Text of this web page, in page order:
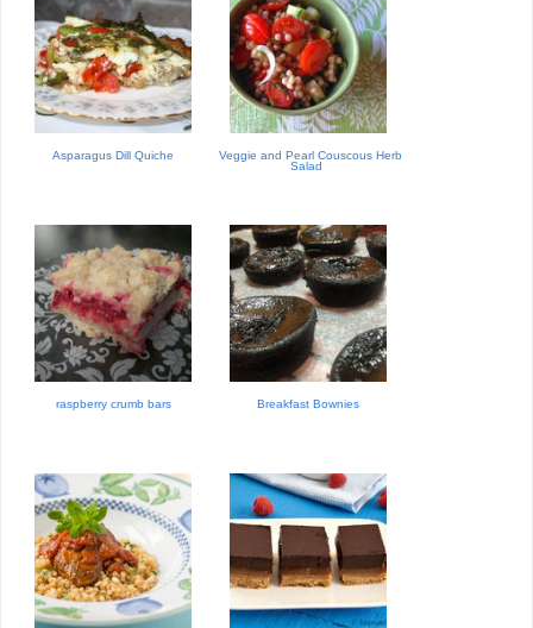
Asparagus Dill Quiche
Veggie and Pearl Couscous Herb
Salad
raspberry crumb bars Breakfast Bownies